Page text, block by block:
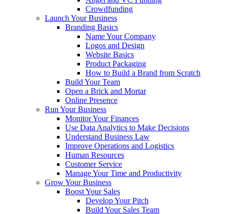
Crowdfunding
Launch Your Business
Branding Basics
Name Your Company
Logos and Design
Website Basics
Product Packaging
How to Build a Brand from Scratch
Build Your Team
Open a Brick and Mortar
Online Presence
Run Your Business
Monitor Your Finances
Use Data Analytics to Make Decisions
Understand Business Law
Improve Operations and Logistics
Human Resources
Customer Service
Manage Your Time and Productivity
Grow Your Business
Boost Your Sales
Develop Your Pitch
Build Your Sales Team